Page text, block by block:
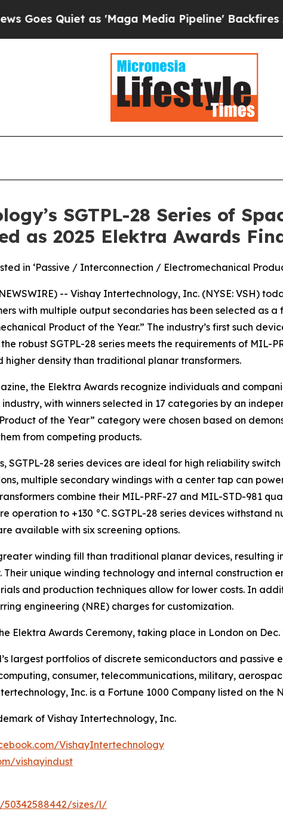
Quiet as 'Maga Media Pipeline' Backfires Amid
SGTPL-28 Series of
as 2025 Elektra Awards
in ‘Passive / Interconnection / Electromechanical
-- Vishay Intertechnology, Inc. (NYSE: VSH)
with multiple output secondaries has been selected as
Product of the Year.” The industry’s first such
robust SGTPL-28 series meets the requirements of MIL-
higher density than traditional planar transformers.
the Elektra Awards recognize individuals and
with winners selected in 17 categories by an
of the Year” category were chosen based on
from competing products.
SGTPL-28 series devices are ideal for high reliability
multiple secondary windings with a center tap can
combine their MIL-PRF-27 and MIL-STD-981
operation to +130 °C. SGTPL-28 series devices withstand
available with six screening options.
winding fill than traditional planar devices, resulting
unique winding technology and internal construction
and production techniques allow for lower costs. In
engineering (NRE) charges for customization.
Elektra Awards Ceremony, taking place in London on
largest portfolios of discrete semiconductors and
consumer, telecommunications, military,
Inc. is a Fortune 1000 Company listed on the
of Vishay Intertechnology, Inc.
VishayIntertechnology
vishayindust
sizes/l/